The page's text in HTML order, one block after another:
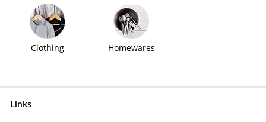
Clothing Homewares
Links